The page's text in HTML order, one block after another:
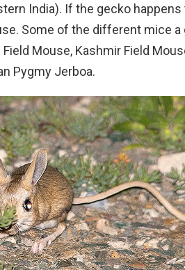
India). If the gecko
Some of the different mice a
Mouse, Kashmir Field
Pygmy Jerboa.